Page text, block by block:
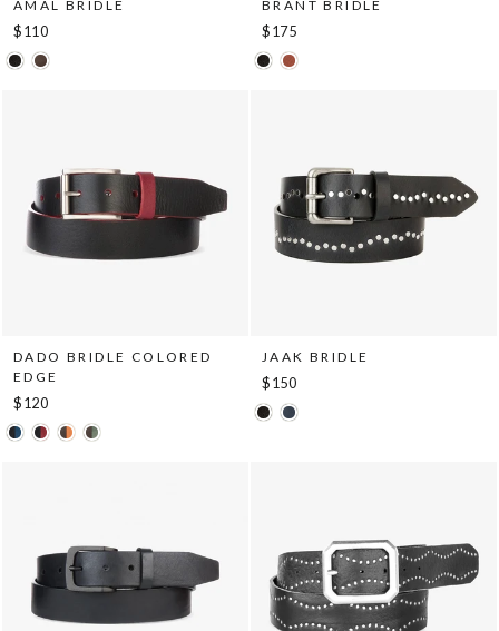
AMAL BRIDLE
$110
BRANT BRIDLE
$175
DADO BRIDLE COLORED
EDGE
$120
JAAK BRIDLE
$150